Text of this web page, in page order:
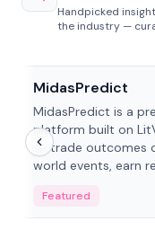
Handpicked
the industry —
MidasPredict
MidasPredict is a
platform built on
to trade outcomes
world events, earn
adaptive liquidity
Featured